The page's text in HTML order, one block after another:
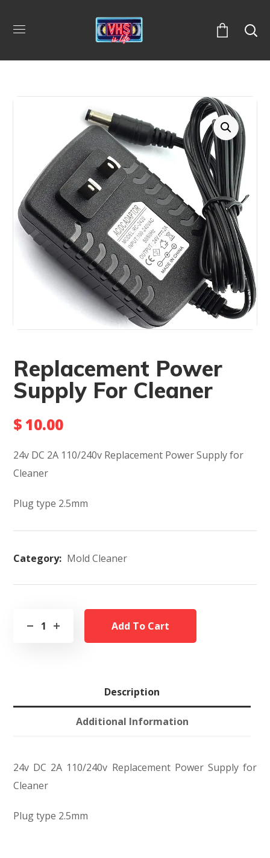
Replacement Power
Supply For Cleaner
$ 10.00
24v DC 2A 110/240v Replacement Power Supply for
Cleaner
Plug type 2.5mm
Category: Mold Cleaner
Add To Cart
Description
Additional Information
24v DC 2A 110/240v Replacement Power Supply for
Cleaner
Plug type 2.5mm